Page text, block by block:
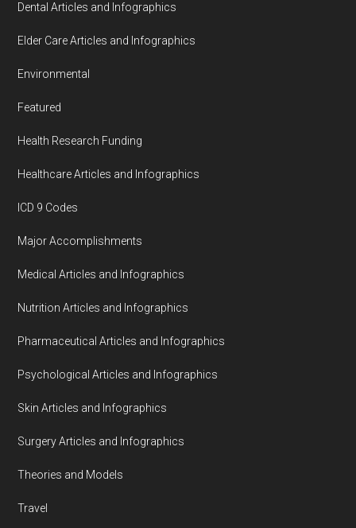
Dental Articles and Infographics
Elder Care Articles and Infographics
Environmental
Featured
Health Research Funding
Healthcare Articles and Infographics
ICD 9 Codes
Major Accomplishments
Medical Articles and Infographics
Nutrition Articles and Infographics
Pharmaceutical Articles and Infographics
Psychological Articles and Infographics
Skin Articles and Infographics
Surgery Articles and Infographics
Theories and Models
Travel